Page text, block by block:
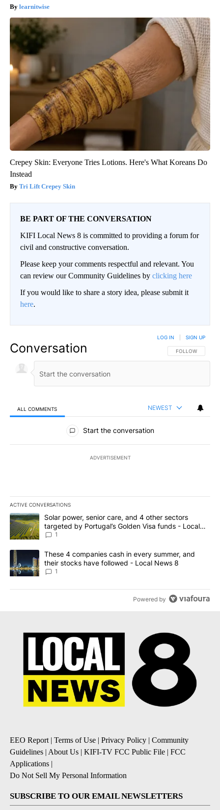
learnitwise
Crepey Skin: Everyone Tries Lotions. Here's What Koreans Do
Instead
Tri Lift Crepey Skin
BE PART OF THE CONVERSATION
KIFI Local News 8 is committed to providing a forum for
civil and constructive conversation.
Please keep your comments respectful and relevant. You
can review our Community Guidelines by clicking here
If you would like to share a story idea, please submit it
here.
Conversation FOLLOW THIS
FOLLOW
LOG IN SIGN UP
ALL COMMENTS NEWEST
All Comments
Start the conversation
ADVERTISEMENT
ACTIVE CONVERSATIONS
The following is a list of the most commented articles in the last
A trending article titled "Solar power, senior care, and 4 other
Solar power, senior care, and 4 other sectors
targeted by Portugal’s Golden Visa funds - Local
News 8
1
A trending article titled "These 4 companies cash in every
These 4 companies cash in every summer, and
their stocks have followed - Local News 8
1
Powered by
EEO Report | Terms of Use | Privacy Policy | Community
Guidelines | About Us | KIFI-TV FCC Public File | FCC
Applications |
Do Not Sell My Personal Information
SUBSCRIBE TO OUR EMAIL NEWSLETTERS